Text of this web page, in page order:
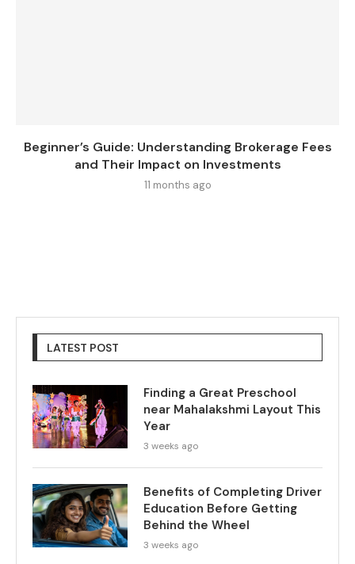
Beginner’s Guide: Understanding Brokerage Fees
and Their Impact on Investments
11 months ago
LATEST POST
Finding a Great Preschool
near Mahalakshmi Layout This
Year
3 weeks ago
Benefits of Completing Driver
Education Before Getting
Behind the Wheel
3 weeks ago